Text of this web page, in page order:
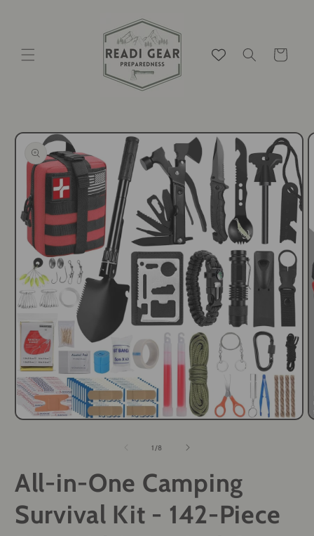
Cart
Skip to
product
information
Open
1 /of
8
All-in-One Camping
Survival Kit - 142-Piece